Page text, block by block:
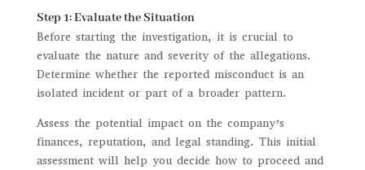
Step 1: Evaluate the Situation
Before starting the investigation, it is crucial to
evaluate the nature and severity of the allegations.
Determine whether the reported misconduct is an
isolated incident or part of a broader pattern.
Assess the potential impact on the company’s
finances, reputation, and legal standing. This initial
assessment will help you decide how to proceed and